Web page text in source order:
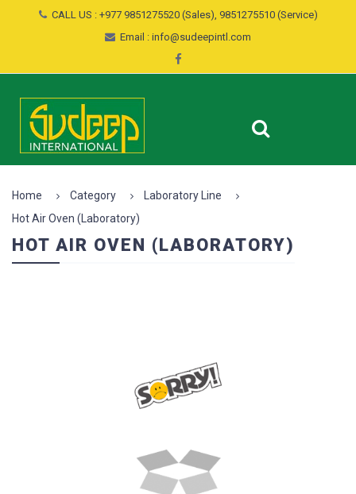
CALL US : +977 9851275520 (Sales), 9851275510 (Service)
Email : info@sudeepintl.com
Home Category
Laboratory Line
Hot Air Oven (Laboratory)
HOT AIR OVEN (LABORATORY)